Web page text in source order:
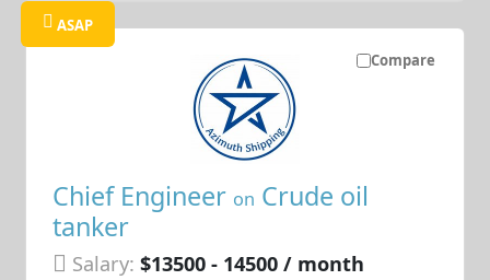
Compare
ASAP
Chief Engineer on Crude oil
tanker
Salary: $13500 - 14500 / month